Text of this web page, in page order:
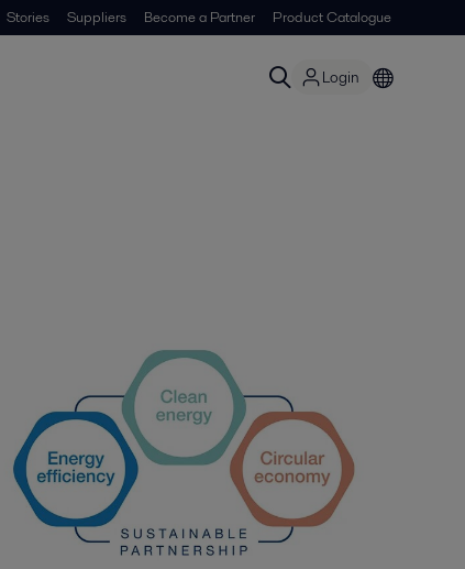
Stories Suppliers Become a Partner Product Catalogue
Login